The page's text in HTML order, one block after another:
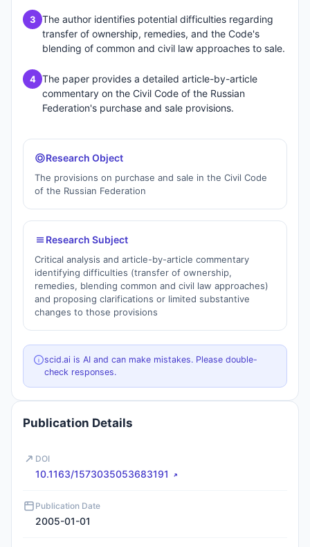
3
The author identifies potential difficulties regarding
transfer of ownership, remedies, and the Code's
blending of common and civil law approaches to sale.
4 The paper provides a detailed article-by-article
commentary on the Civil Code of the Russian
Federation's purchase and sale provisions.
Research Object
The provisions on purchase and sale in the Civil Code
of the Russian Federation
Research Subject
Critical analysis and article-by-article commentary
identifying difficulties (transfer of ownership,
remedies, blending common and civil law approaches)
and proposing clarifications or limited substantive
changes to those provisions
scid.ai is AI and can make mistakes. Please double-
check responses.
Publication Details
DOI
10.1163/1573035053683191
Publication Date
2005-01-01